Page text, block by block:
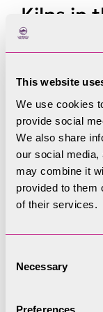
This website
We use cookies
provide social
We also share
our social media,
may combine it
provided to them
of their services.
Selection
Necessary
Preferences
Kilns in
Early kilns
then lit to
kilns became
suit new fuels
kilns evolved
could be left
The building
railways. Kilns
and outcrops
and the
Kilns varied